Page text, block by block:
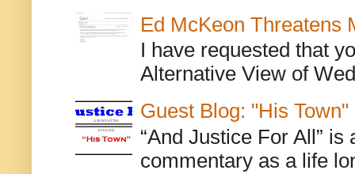
Ed McKeon Threatens
I have requested that
Alternative View of
Guest Blog: "His Town"
“And Justice For All”
commentary as a life